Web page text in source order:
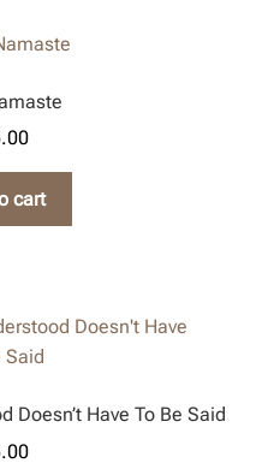
cart
Doesn’t Have To Be Said